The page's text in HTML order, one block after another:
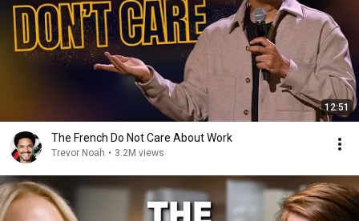
12:51
The French Do Not Care About Work
Trevor Noah • 3.2M views